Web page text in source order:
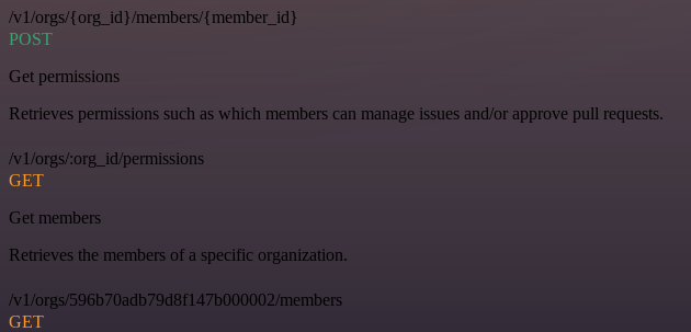
/v1/orgs/{org_id}/members/{member_id}
POST
Get permissions
Retrieves permissions such as which members can manage issues and/or approve pull requests.
/v1/orgs/:org_id/permissions
GET
Get members
Retrieves the members of a specific organization.
/v1/orgs/596b70adb79d8f147b000002/members
GET